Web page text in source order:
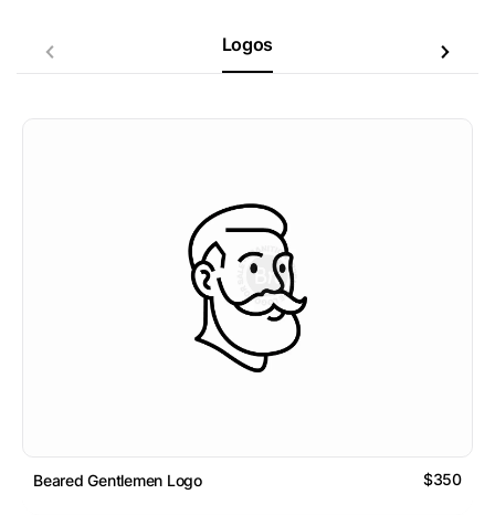
Logos
Beared Gentlemen Logo $350